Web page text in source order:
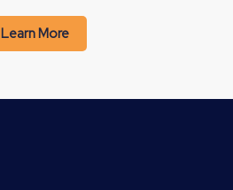
Learn More